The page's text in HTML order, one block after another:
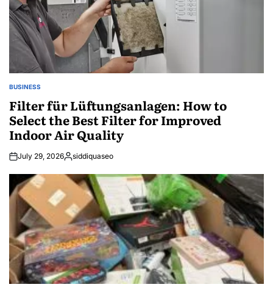
POSTED
BUSINESS
Filter für Lüftungsanlagen: How to
Select the Best Filter for Improved
Indoor Air Quality
July 29, 2026Posted
siddiquaseo